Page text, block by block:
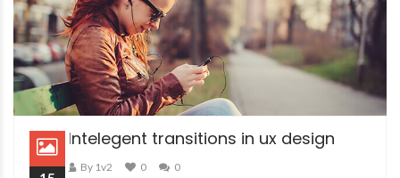
Intelegent transitions in ux design
By 1v2 0 0